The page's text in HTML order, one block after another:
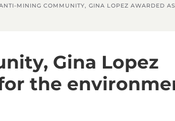
MINING COMMUNITY, GINA LOPEZ AWARDED
Gina Lopez
the